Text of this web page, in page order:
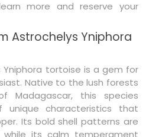
more and reserve your
Astrochelys Yniphora
Yniphora tortoise is a gem for
Native to the lush forests
this species
unique characteristics that
Its bold shell patterns are